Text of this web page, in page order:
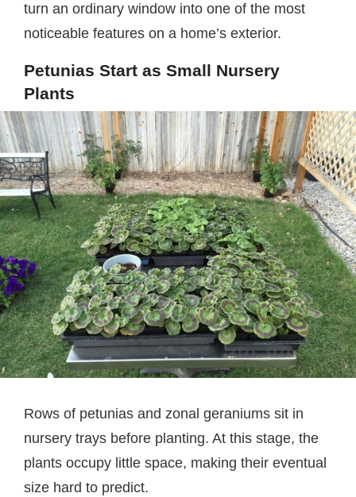
turn an ordinary window into one of the most
noticeable features on a home’s exterior.
Petunias Start as Small Nursery
Plants
Rows of petunias and zonal geraniums sit in
nursery trays before planting. At this stage, the
plants occupy little space, making their eventual
size hard to predict.